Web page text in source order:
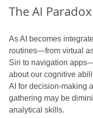
The AI Paradox
As AI becomes
routines—from virtual
Siri to navigation
about our cognitive
AI for decision-making
gathering may be
analytical skills.